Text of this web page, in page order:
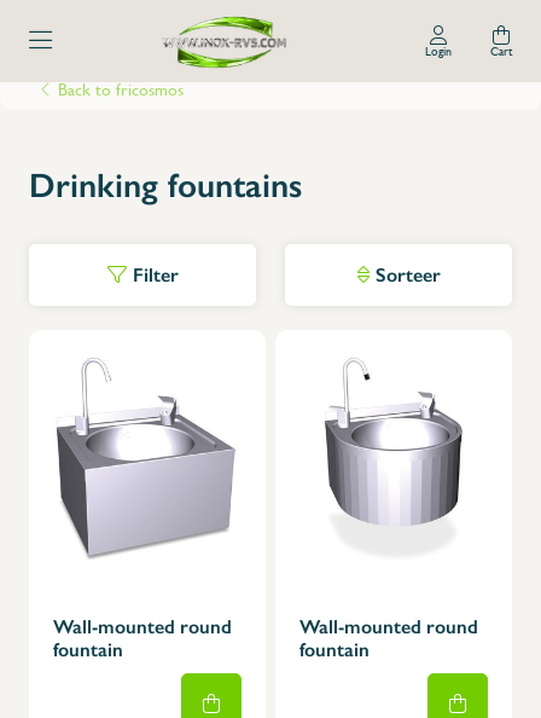
Login Cart
Back to fricosmos
Drinking fountains
Filter Sorteer
Wall-mounted round
fountain
Wall-mounted round
fountain